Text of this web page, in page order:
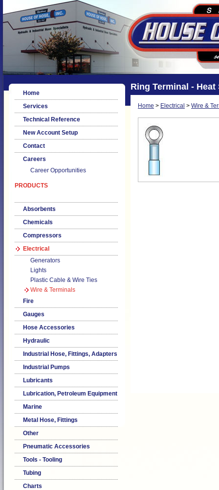
Home
Services
Technical Reference
New Account Setup
Contact
Careers
Career Opportunities
PRODUCTS
Absorbents
Chemicals
Compressors
Electrical
Generators
Lights
Plastic Cable & Wire Ties
Wire & Terminals
Fire
Gauges
Hose Accessories
Hydraulic
Industrial Hose, Fittings, Adapters
Industrial Pumps
Lubricants
Lubrication, Petroleum Equipment
Marine
Metal Hose, Fittings
Other
Pneumatic Accessories
Tools - Tooling
Tubing
Charts
Ring Terminal - Heat
Home > Electrical > Wire &